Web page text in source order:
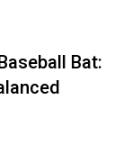
Bat: